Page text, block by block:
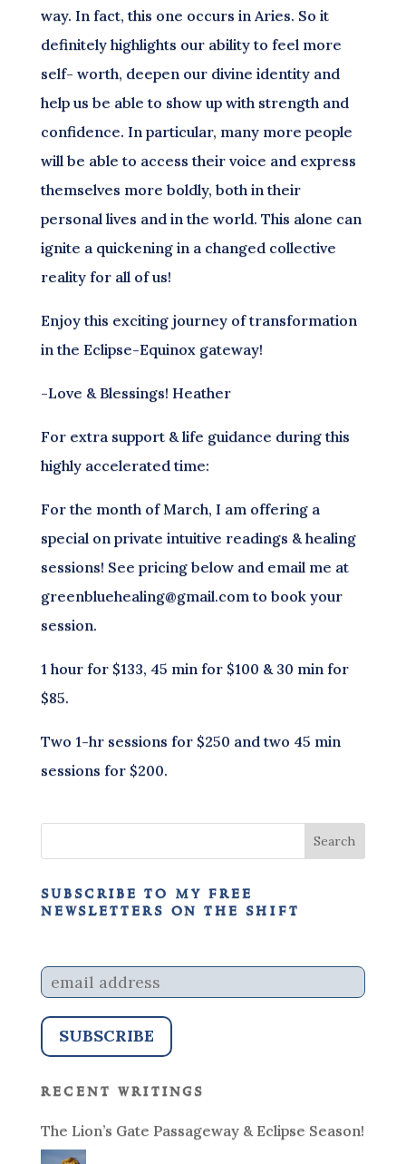
way. In fact, this one occurs in Aries. So it
definitely highlights our ability to feel more
self- worth, deepen our divine identity and
help us be able to show up with strength and
confidence. In particular, many more people
will be able to access their voice and express
themselves more boldly, both in their
personal lives and in the world. This alone can
ignite a quickening in a changed collective
reality for all of us!
Enjoy this exciting journey of transformation
in the Eclipse-Equinox gateway!
-Love & Blessings! Heather
For extra support & life guidance during this
highly accelerated time:
For the month of March, I am offering a
special on private intuitive readings & healing
sessions! See pricing below and email me at
greenbluehealing@gmail.com to book your
session.
1 hour for $133, 45 min for $100 & 30 min for
$85.
Two 1-hr sessions for $250 and two 45 min
sessions for $200.
subscribe to my free
newsletters on the shift
recent writings
The Lion’s Gate Passageway & Eclipse Season!